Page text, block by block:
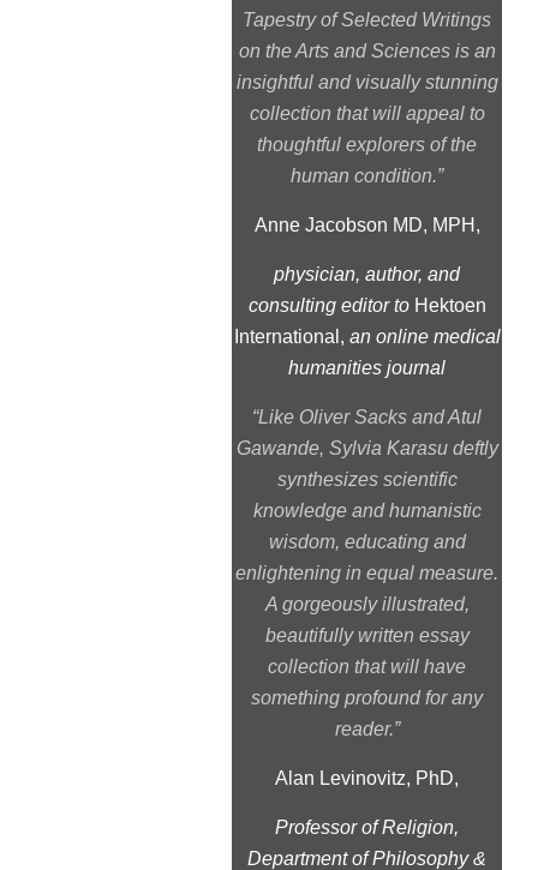
Tapestry of Selected Writings
on the Arts and Sciencesis an
insightful and visually stunning
collection that will appeal to
thoughtful explorers of the
human condition.”
Anne Jacobson MD, MPH,
physician, author, and
consulting editor toHektoen
International, an online medical
humanities journal
“Like Oliver Sacks and Atul
Gawande, Sylvia Karasu deftly
synthesizes scientific
knowledge and humanistic
wisdom, educating and
enlightening in equal measure.
A gorgeously illustrated,
beautifully written essay
collection that will have
something profound for any
reader.”
Alan Levinovitz, PhD,
Professor of Religion,
Department of Philosophy &